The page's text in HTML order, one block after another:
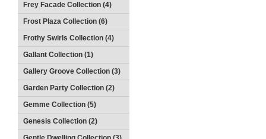
Frey Facade Collection (4)
Frost Plaza Collection (6)
Frothy Swirls Collection (4)
Gallant Collection (1)
Gallery Groove Collection (3)
Garden Party Collection (2)
Gemme Collection (5)
Genesis Collection (2)